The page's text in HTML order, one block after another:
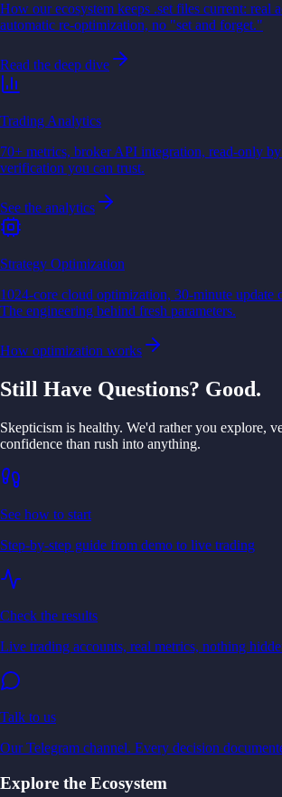
How our ecosystem keeps .set files current: real
automatic re-optimization, no "set and forget."
Read the deep dive
Trading Analytics
70+ metrics, broker API integration, read-only
verification you can trust.
See the analytics
Strategy Optimization
1024-core cloud optimization, 30-minute update
The engineering behind fresh parameters.
How optimization works
Still Have Questions? Good.
Skepticism is healthy. We'd rather you explore,
confidence than rush into anything.
See how to start
Step-by-step guide from demo to live trading
Check the results
Live trading accounts, real metrics, nothing
Talk to us
Our Telegram channel. Every decision
Explore the Ecosystem